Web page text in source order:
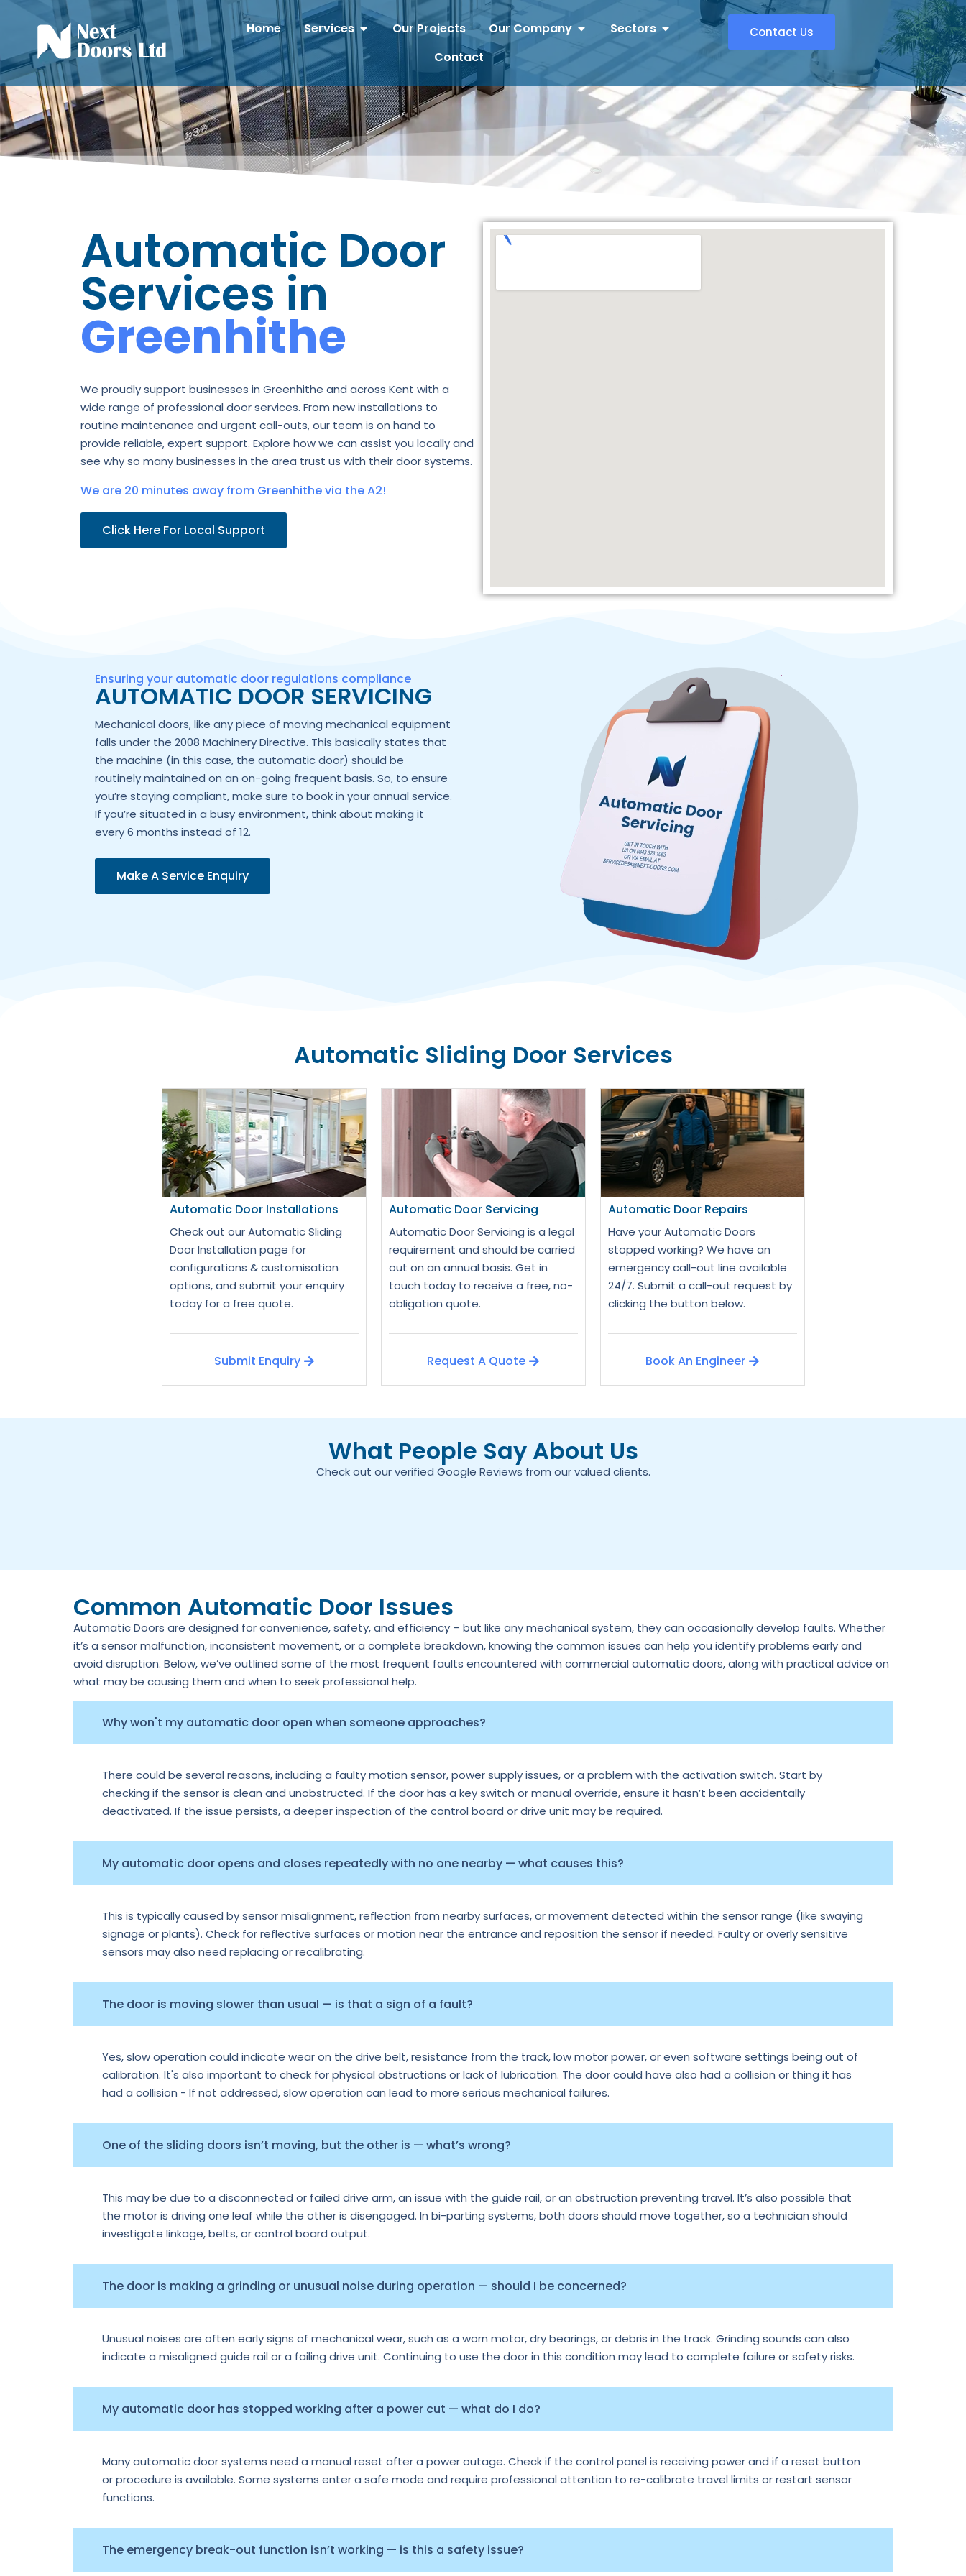
Home Services Our Projects Our Company
Sectors
Contact
Contact Us
Automatic Door
Services in
Greenhithe
We proudly support businesses in Greenhithe and across Kent with a
wide range of professional door services. From new installations to
routine maintenance and urgent call-outs, our team is on hand to
provide reliable, expert support. Explore how we can assist you locally and
see why so many businesses in the area trust us with their door systems.
We are 20 minutes away from Greenhithe via the A2!
Click Here For Local Support
Ensuring your automatic door regulations compliance
AUTOMATIC DOOR SERVICING
Mechanical doors, like any piece of moving mechanical equipment
falls under the 2008 Machinery Directive. This basically states that
the machine (in this case, the automatic door) should be
routinely maintained on an on-going frequent basis. So, to ensure
you’re staying compliant, make sure to book in your annual service.
If you’re situated in a busy environment, think about making it
every 6 months instead of 12.
Make A Service Enquiry
Automatic Sliding Door Services
Automatic Door Installations
Check out our Automatic Sliding
Door Installation page for
configurations & customisation
options, and submit your enquiry
today for a free quote.
Submit Enquiry
Automatic Door Servicing
Automatic Door Servicing is a legal
requirement and should be carried
out on an annual basis. Get in
touch today to receive a free, no-
obligation quote.
Request A Quote
Automatic Door Repairs
Have your Automatic Doors
stopped working? We have an
emergency call-out line available
24/7. Submit a call-out request by
clicking the button below.
Book An Engineer
What People Say About Us
Check out our verified Google Reviews from our valued clients.
Common Automatic Door Issues
Automatic Doors are designed for convenience, safety, and efficiency – but like any mechanical system, they can occasionally develop faults. Whether
it’s a sensor malfunction, inconsistent movement, or a complete breakdown, knowing the common issues can help you identify problems early and
avoid disruption. Below, we’ve outlined some of the most frequent faults encountered with commercial automatic doors, along with practical advice on
what may be causing them and when to seek professional help.
Why won't my automatic door open when someone approaches?
There could be several reasons, including a faulty motion sensor, power supply issues, or a problem with the activation switch. Start by
checking if the sensor is clean and unobstructed. If the door has a key switch or manual override, ensure it hasn’t been accidentally
deactivated. If the issue persists, a deeper inspection of the control board or drive unit may be required.
My automatic door opens and closes repeatedly with no one nearby — what causes this?
This is typically caused by sensor misalignment, reflection from nearby surfaces, or movement detected within the sensor range (like swaying
signage or plants). Check for reflective surfaces or motion near the entrance and reposition the sensor if needed. Faulty or overly sensitive
sensors may also need replacing or recalibrating.
The door is moving slower than usual — is that a sign of a fault?
Yes, slow operation could indicate wear on the drive belt, resistance from the track, low motor power, or even software settings being out of
calibration. It's also important to check for physical obstructions or lack of lubrication. The door could have also had a collision or thing it has
had a collision - If not addressed, slow operation can lead to more serious mechanical failures.
One of the sliding doors isn’t moving, but the other is — what’s wrong?
This may be due to a disconnected or failed drive arm, an issue with the guide rail, or an obstruction preventing travel. It’s also possible that
the motor is driving one leaf while the other is disengaged. In bi-parting systems, both doors should move together, so a technician should
investigate linkage, belts, or control board output.
The door is making a grinding or unusual noise during operation — should I be concerned?
Unusual noises are often early signs of mechanical wear, such as a worn motor, dry bearings, or debris in the track. Grinding sounds can also
indicate a misaligned guide rail or a failing drive unit. Continuing to use the door in this condition may lead to complete failure or safety risks.
My automatic door has stopped working after a power cut — what do I do?
Many automatic door systems need a manual reset after a power outage. Check if the control panel is receiving power and if a reset button
or procedure is available. Some systems enter a safe mode and require professional attention to re-calibrate travel limits or restart sensor
functions.
The emergency break-out function isn’t working — is this a safety issue?